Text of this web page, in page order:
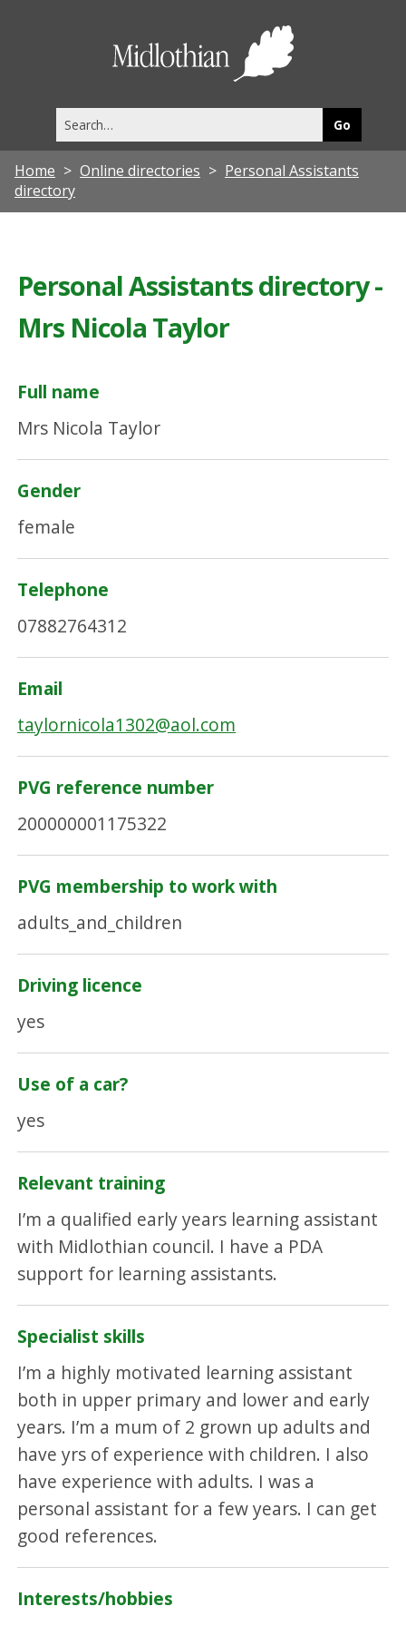
this
site
Home Online directories
Personal Assistants
directory
Personal Assistants directory -
Mrs Nicola Taylor
Full name
Mrs Nicola Taylor
Gender
female
Telephone
07882764312
Email
taylornicola1302@aol.com
PVG reference number
200000001175322
PVG membership to work with
adults_and_children
Driving licence
yes
Use of a car?
yes
Relevant training
I’m a qualified early years learning assistant
with Midlothian council. I have a PDA
support for learning assistants.
Specialist skills
I’m a highly motivated learning assistant
both in upper primary and lower and early
years. I’m a mum of 2 grown up adults and
have yrs of experience with children. I also
have experience with adults. I was a
personal assistant for a few years. I can get
good references.
Interests/hobbies